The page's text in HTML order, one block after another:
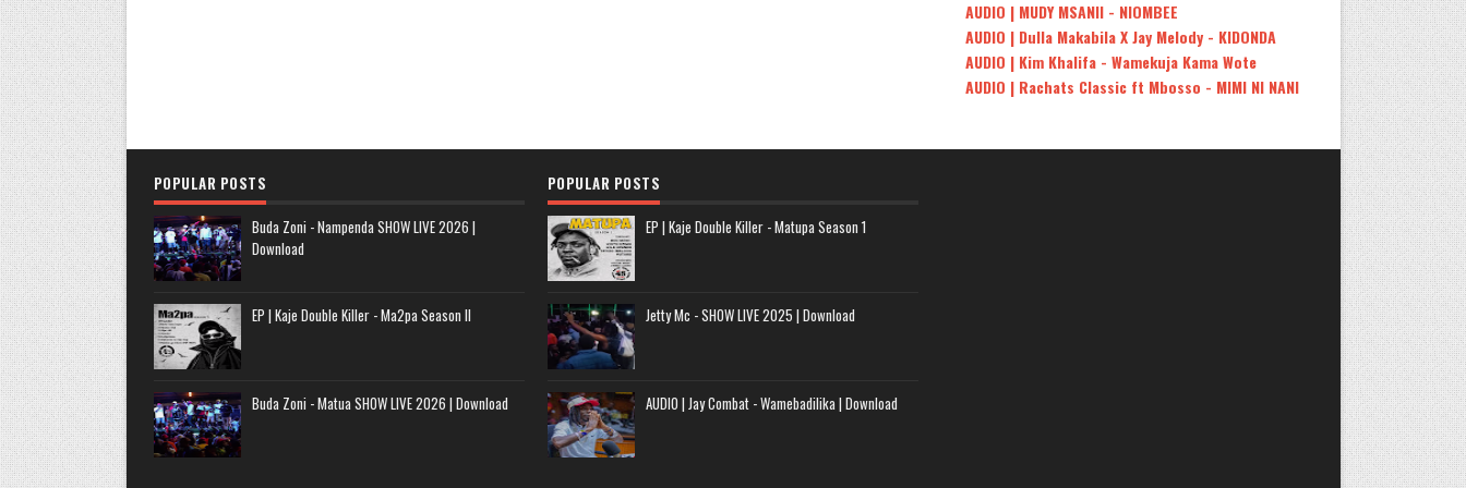
AUDIO | MUDY MSANII - NIOMBEE
AUDIO | Dulla Makabila X Jay Melody - KIDONDA
AUDIO | Kim Khalifa - Wamekuja Kama Wote
AUDIO | Rachats Classic ft Mbosso - MIMI NI NANI
POPULAR POSTS
Buda Zoni - Nampenda SHOW LIVE 2026 |
Download
EP | Kaje Double Killer - Ma2pa Season II
Buda Zoni - Matua SHOW LIVE 2026 | Download
POPULAR POSTS
EP | Kaje Double Killer - Matupa Season 1
Jetty Mc - SHOW LIVE 2025 | Download
AUDIO | Jay Combat - Wamebadilika | Download